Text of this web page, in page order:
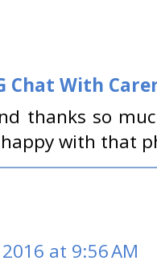
Chat With
thanks so
with that
at 9:56 AM